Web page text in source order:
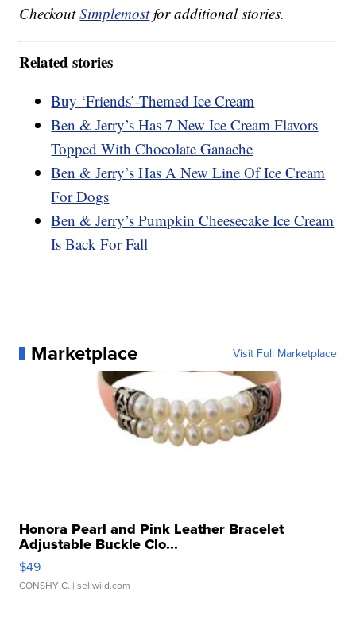
CheckoutSimplemostfor additional stories.
Related stories
Buy ‘Friends’-Themed Ice Cream
Ben & Jerry’s Has 7 New Ice Cream Flavors
Topped With Chocolate Ganache
Ben & Jerry’s Has A New Line Of Ice Cream
For Dogs
Ben & Jerry’s Pumpkin Cheesecake Ice Cream
Is Back For Fall
Marketplace Visit Full Marketplace
Honora Pearl and Pink Leather Bracelet
Adjustable Buckle Clo...
$49
CONSHY C. | sellwild.com